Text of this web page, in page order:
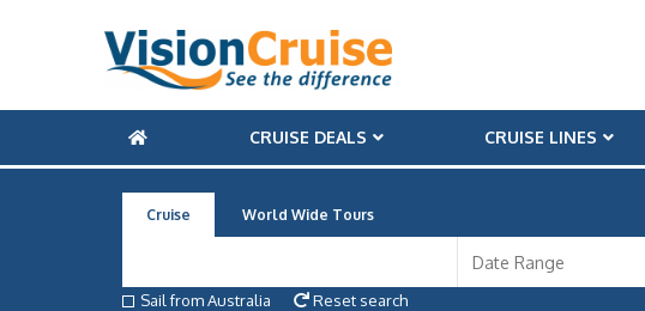
CRUISE DEALS CRUISE LINES
Cruise World Wide Tours
Sail from Australia
Reset search